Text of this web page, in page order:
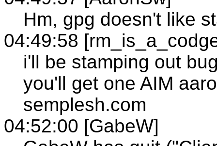
Hm, gpg doesn't like
04:49:58
i'll be stamping out
you'll get one AIM
semplesh.com
04:52:00 [GabeW]